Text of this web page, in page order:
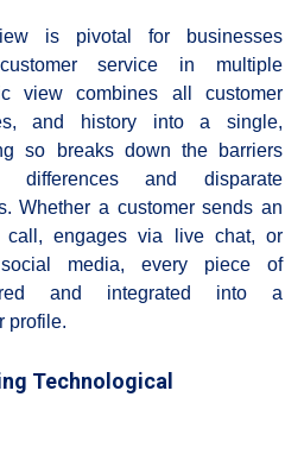
is pivotal for businesses
service in multiple
view combines all customer
and history into a single,
so breaks down the barriers
and disparate
Whether a customer sends an
call, engages via live chat, or
media, every piece of
and integrated into a
profile.
Technological